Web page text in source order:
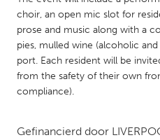
Kuala Lumpur
NETHERLANDS
Leiden
Utrecht
choir, an open mic slot for
prose and music along with a
pies, mulled wine (alcoholic
port. Each resident will be
from the safety of their own
compliance).
Gefinancierd door